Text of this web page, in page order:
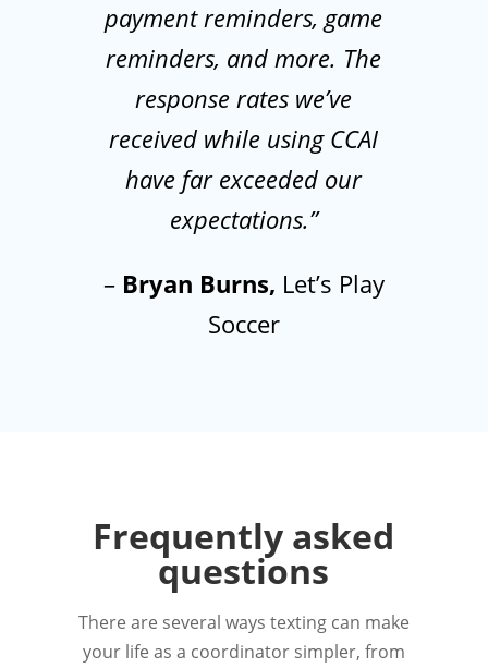
payment reminders, game
reminders, and more. The
response rates we’ve
received while using CCAI
have far exceeded our
expectations.”
– Bryan Burns, Let’s Play
Soccer
Frequently asked
questions
There are several ways texting can make
your life as a coordinator simpler, from